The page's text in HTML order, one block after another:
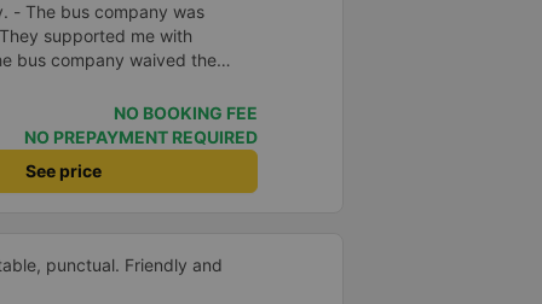
- The bus company was
supported me with
bus company waived the
was enthusiastic and friendly.
driving. Thoughtful, friendly,
had massage, and
midst of the storm, I was still
so I gave it 5 stars.
NO BOOKING FEE
NO PREPAYMENT REQUIRED
See price
punctual. Friendly and